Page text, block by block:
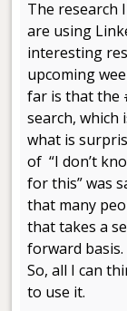
The research
are using
interesting
upcoming
far is that the
search, which
what is
of “I don’t
for this” was
that many
that takes a
forward basis.
So, all I can
to use it.